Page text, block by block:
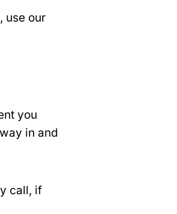
use our
you
in and
call, if